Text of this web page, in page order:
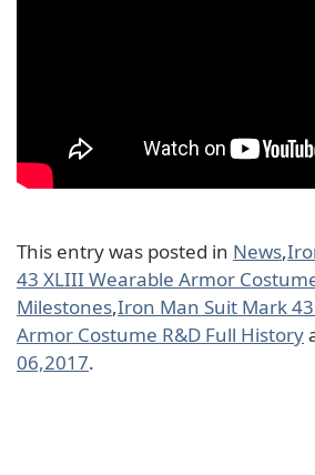
This entry was posted in News,
43 XLIII Wearable Armor
Milestones,Iron Man Suit Mark
Armor Costume R&D Full History
06,2017.